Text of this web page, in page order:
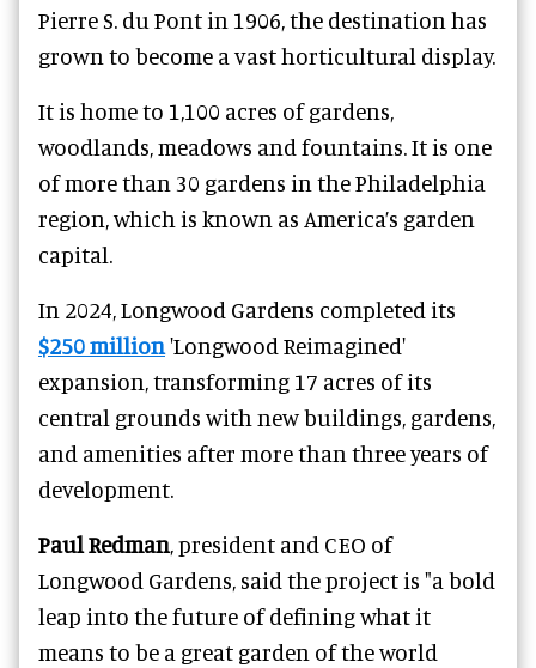
Pierre S. du Pont in 1906, the destination has
grown to become a vast horticultural display.
It is home to 1,100 acres of gardens,
woodlands, meadows and fountains. It is one
of more than 30 gardens in the Philadelphia
region, which is known as America’s garden
capital.
In 2024, Longwood Gardens completed its
$250 million'Longwood Reimagined'
expansion, transforming 17 acres of its
central grounds with new buildings, gardens,
and amenities after more than three years of
development.
Paul Redman, president and CEO of
Longwood Gardens, said the project is "a bold
leap into the future of defining what it
means to be a great garden of the world